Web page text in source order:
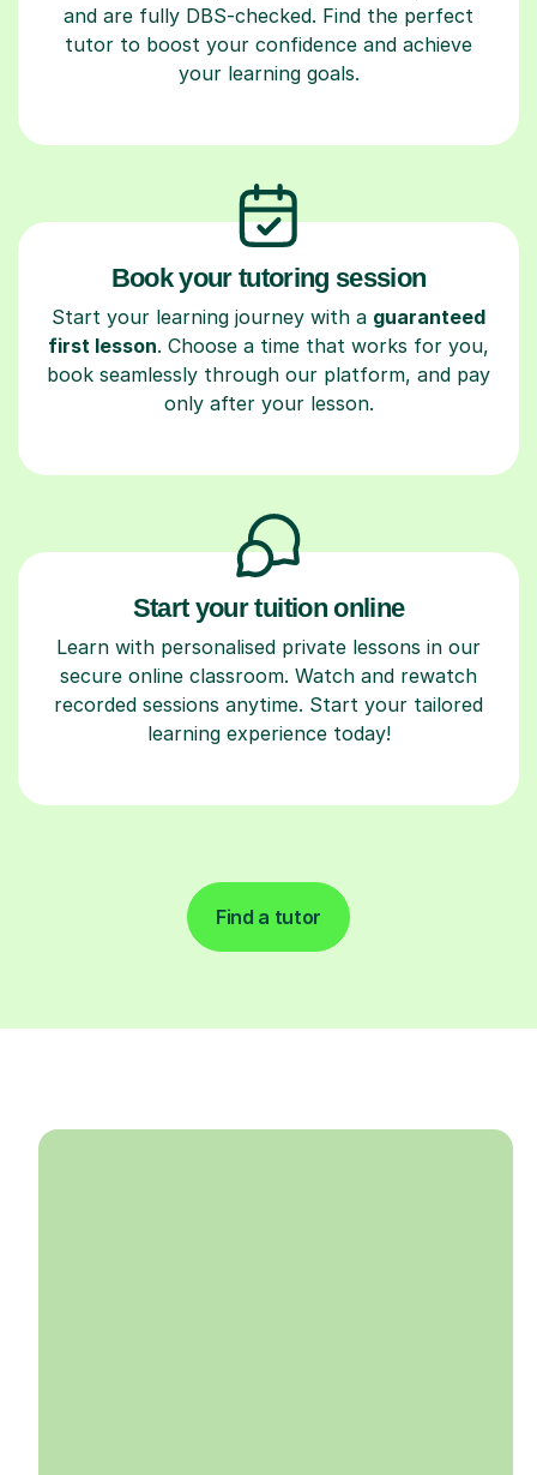
and are fully DBS-checked. Find the perfect
tutor to boost your confidence and achieve
your learning goals.
Book your tutoring session
Start your learning journey with a guaranteed
first lesson. Choose a time that works for you,
book seamlessly through our platform, and pay
only after your lesson.
Start your tuition online
Learn with personalised private lessons in our
secure online classroom. Watch and rewatch
recorded sessions anytime. Start your tailored
learning experience today!
Find a tutor